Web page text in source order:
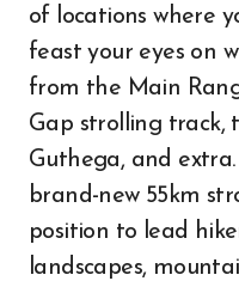
of locations where
feast your eyes on
from the Main
Gap strolling track,
Guthega, and
brand-new 55km
position to lead
landscapes,